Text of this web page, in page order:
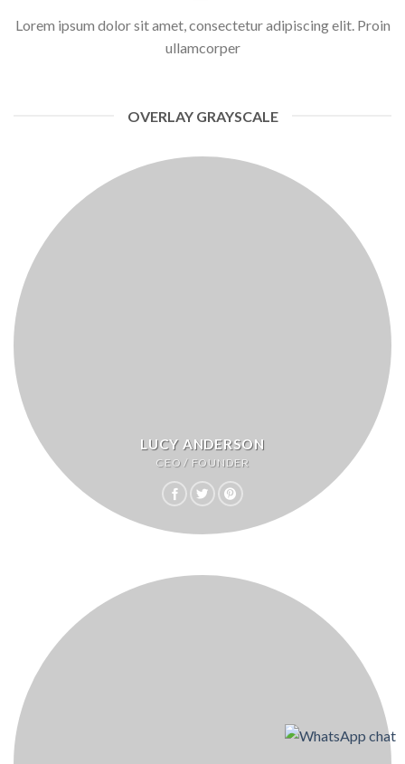
Lorem ipsum dolor sit amet, consectetur adipiscing elit. Proin
ullamcorper
OVERLAY GRAYSCALE
LUCY ANDERSON
CEO / FOUNDER